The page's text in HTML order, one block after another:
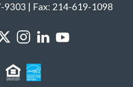
| Fax: 214-619-1098